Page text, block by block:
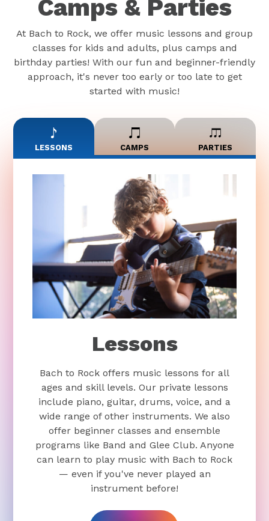
Camps & Parties
At Bach to Rock, we offer music lessons and group
classes for kids and adults, plus camps and
birthday parties! With our fun and beginner-friendly
approach, it's never too early or too late to get
started with music!
LESSONS CAMPS PARTIES
Lessons
Bach to Rock offers music lessons for all
ages and skill levels. Our private lessons
include piano, guitar, drums, voice, and a
wide range of other instruments. We also
offer beginner classes and ensemble
programs like Band and Glee Club. Anyone
can learn to play music with Bach to Rock
— even if you've never played an
instrument before!